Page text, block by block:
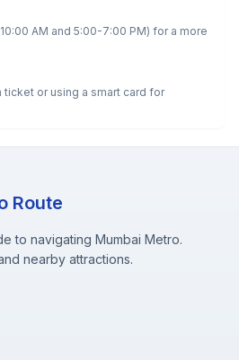
AM and 5:00-7:00 PM) for a more
ticket or using a smart card for
Route
to navigating Mumbai Metro.
nearby attractions.